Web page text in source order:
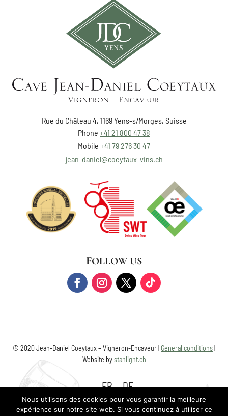
Rue du Château 4, 1169 Yens-s/Morges, Suisse
Phone +41 21 800 47 38
Mobile +41 79 276 30 47
jean-daniel@coeytaux-vins.ch
FOLLOW US
© 2020 Jean-Daniel Coeytaux – Vigneron-Encaveur | General conditions
Website bystanlight.ch
FR DE
Nous utilisons des cookies pour vous garantir la meilleure
expérience sur notre site web. Si vous continuez à utiliser ce